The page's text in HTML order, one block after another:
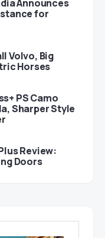
Announces
for
Volvo, Big
Horses
PS Camo
Sharper Style
Review:
Doors